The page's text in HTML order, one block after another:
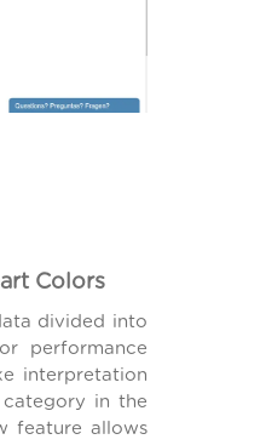
Colors
divided into
performance
interpretation
in the
feature allows